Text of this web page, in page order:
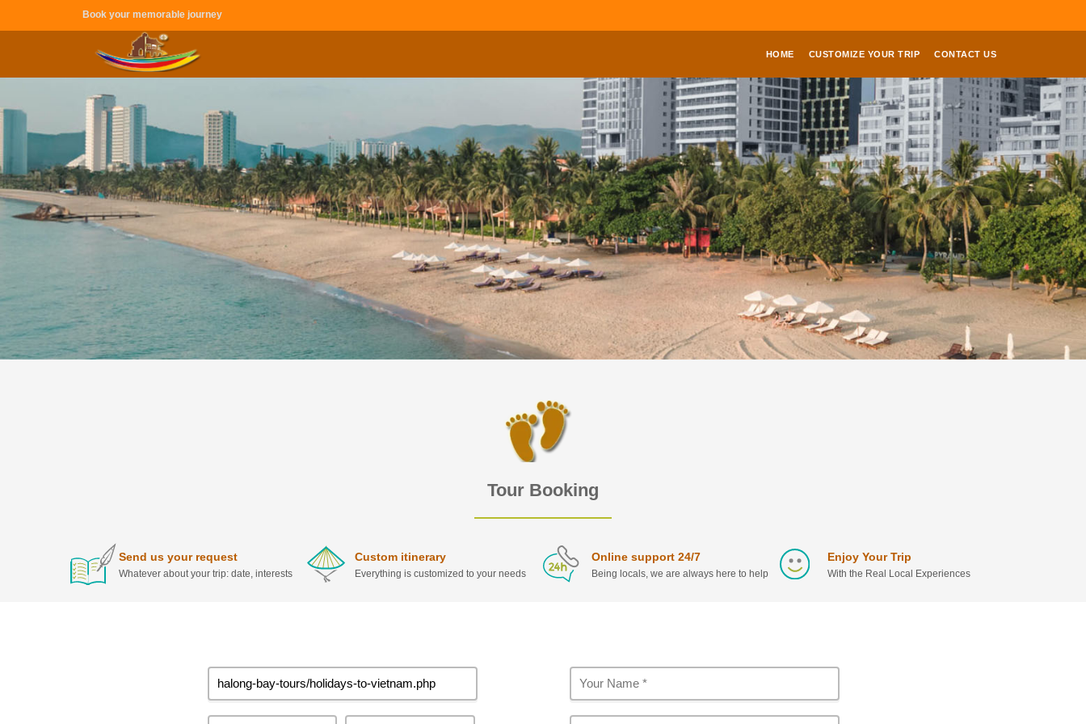
Book your memorable journey
HOME CUSTOMIZE YOUR TRIP CONTACT US
Tour Booking
Send us your request
Whatever about your trip: date, interests
Custom itinerary
Everything is customized to your needs
Online support 24/7
Being locals, we are always here to help
Enjoy Your Trip
With the Real Local Experiences